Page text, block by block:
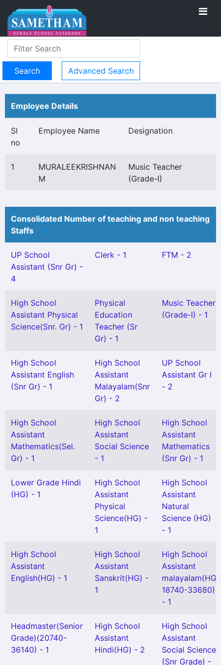
Advanced Search
Employee Details
Sl
no
Employee Name Designation
1
MURALEEKRISHNAN
M
Music Teacher
(Grade-I)
Consolidated Number of teaching and non teaching
Staffs
UP School
Assistant (Snr Gr) -
4
Clerk - 1 FTM - 2
High School
Assistant Physical
Science(Snr. Gr) - 1
Physical
Education
Teacher (Sr
Gr) - 1
Music Teacher
(Grade-I) - 1
High School
Assistant English
(Snr Gr) - 1
High School
Assistant
Malayalam(Snr
Gr) - 2
UP School
Assistant Gr I
- 2
High School
Assistant
Mathematics(Sel.
Gr) - 1
High School
Assistant
Social Science
- 1
High School
Assistant
Mathematics
(Snr Gr) - 1
Lower Grade Hindi
(HG) - 1
High School
Assistant
Physical
Science(HG) -
1
High School
Assistant
Natural
Science (HG)
- 1
High School
Assistant
English(HG) - 1
High School
Assistant
Sanskrit(HG) -
1
High School
Assistant
malayalam(HG
18740-33680)
- 1
Headmaster(Senior
Grade)(20740-
36140) - 1
High School
Assistant
Hindi(HG) - 2
High School
Assistant
Social Science
(Snr Grade) -